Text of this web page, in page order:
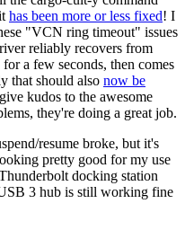
has been more or less fixed! I
"VCN ring timeout" issues
reliably recovers from
a few seconds, then comes
that should also now be
kudos to the awesome
they're doing a great job.
resume broke, but it's
pretty good for my use
docking station
3 hub is still working fine